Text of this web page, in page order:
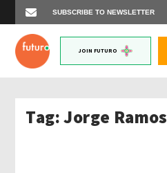
JOIN FUTURO
Tag:Jorge Ramos